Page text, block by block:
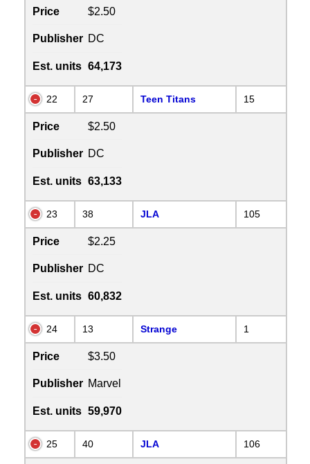
Price $2.50
Publisher DC
Est. units 64,173
22 27 Teen Titans 15
Price $2.50
Publisher DC
Est. units 63,133
23 38 JLA 105
Price $2.25
Publisher DC
Est. units 60,832
24 13 Strange 1
Price $3.50
Publisher Marvel
Est. units 59,970
25 40 JLA 106